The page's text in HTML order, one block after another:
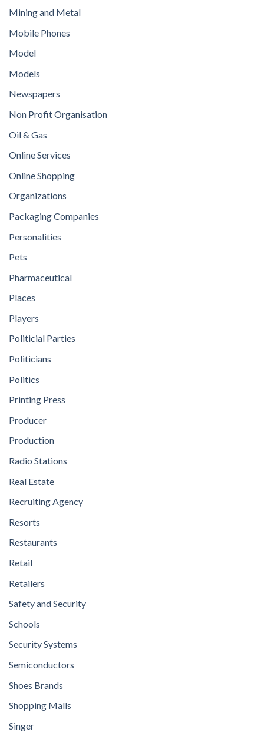
Mining and Metal
Mobile Phones
Model
Models
Newspapers
Non Profit Organisation
Oil & Gas
Online Services
Online Shopping
Organizations
Packaging Companies
Personalities
Pets
Pharmaceutical
Places
Players
Politicial Parties
Politicians
Politics
Printing Press
Producer
Production
Radio Stations
Real Estate
Recruiting Agency
Resorts
Restaurants
Retail
Retailers
Safety and Security
Schools
Security Systems
Semiconductors
Shoes Brands
Shopping Malls
Singer